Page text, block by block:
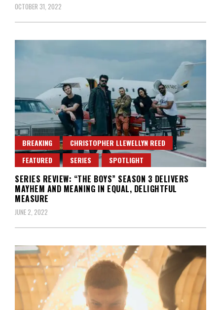
OCTOBER 31, 2022
BREAKING
CHRISTOPHER LLEWELLYN REED
FEATURED
SERIES SPOTLIGHT
SERIES REVIEW: “THE BOYS” SEASON 3 DELIVERS
MAYHEM AND MEANING IN EQUAL, DELIGHTFUL
MEASURE
JUNE 2, 2022